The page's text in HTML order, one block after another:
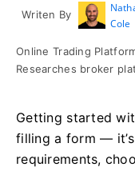
Writen By
Cole
Online Trading
Researches broker
Getting started
filling a form —
requirements,